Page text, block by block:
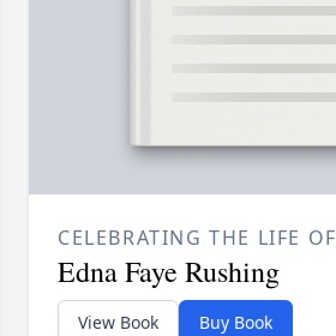
CELEBRATING THE LIFE OF
Edna Faye Rushing
View Book Buy Book